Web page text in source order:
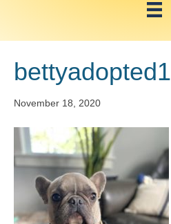
bettyadopted1
November 18, 2020